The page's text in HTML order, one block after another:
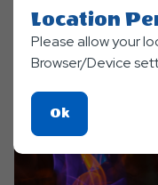
Location
Please allow your
Browser/Device
OkClick
On
Ok
Button